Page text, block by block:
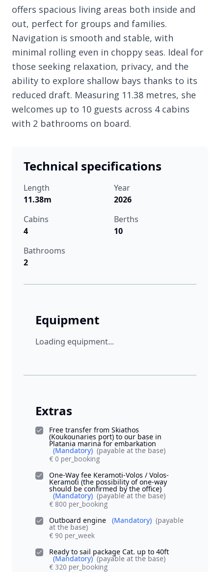
offers spacious living areas both inside and
out, perfect for groups and families.
Navigation is smooth and stable, with
minimal rolling even in choppy seas. Ideal for
those seeking relaxation, privacy, and the
ability to explore shallow bays thanks to its
reduced draft. Measuring 11.38 metres, she
welcomes up to 10 guests across 4 cabins
with 2 bathrooms on board.
Technical specifications
Length
11.38m
Year
2026
Cabins
4
Berths
10
Bathrooms
2
Equipment
Loading equipment...
Extras
Free transfer from Skiathos
(Koukounaries port) to our base in
Platania marina for embarkation
(Mandatory) (payable at the base)
€ 0 per_booking
One-Way fee Keramoti-Volos / Volos-
Keramoti (the possibility of one-way
should be confirmed by the office)
(Mandatory) (payable at the base)
€ 800 per_booking
Outboard engine
(Mandatory) (payable
at the base)
€ 90 per_week
Ready to sail package Cat. up to 40ft
(Mandatory) (payable at the base)
€ 320 per_booking